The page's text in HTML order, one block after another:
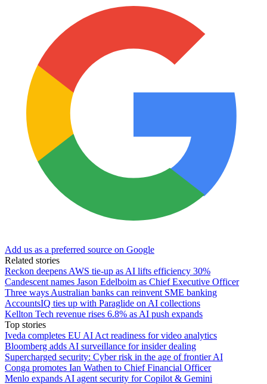
Add us as a preferred source on Google
Related stories
Reckon deepens AWS tie-up as AI lifts efficiency 30%
Candescent names Jason Edelboim as Chief Executive Officer
Three ways Australian banks can reinvent SME banking
AccountsIQ ties up with Paraglide on AI collections
Kellton Tech revenue rises 6.8% as AI push expands
Top stories
Iveda completes EU AI Act readiness for video analytics
Bloomberg adds AI surveillance for insider dealing
Supercharged security: Cyber risk in the age of frontier AI
Conga promotes Ian Wathen to Chief Financial Officer
Menlo expands AI agent security for Copilot & Gemini